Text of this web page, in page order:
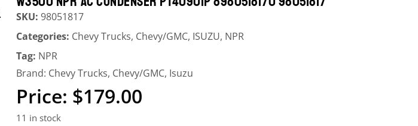
SKU: 98051817
Categories: Chevy Trucks, Chevy/GMC, ISUZU, NPR
Tag: NPR
Brand: Chevy Trucks, Chevy/GMC, Isuzu
$179.00
11 in stock